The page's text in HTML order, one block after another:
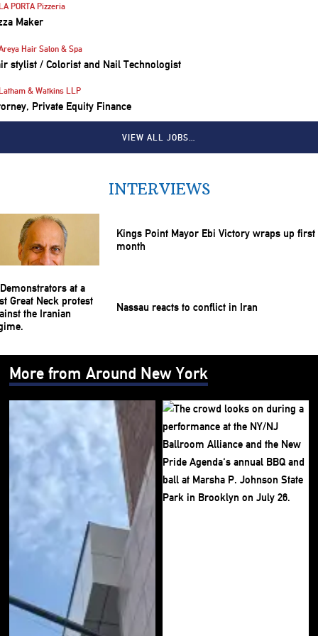
PORTA Pizzeria
Maker
Hair Salon & Spa
stylist / Colorist and Nail Technologist
& Watkins LLP
Private Equity Finance
VIEW ALL JOBS…
INTERVIEWS
Kings Point Mayor Ebi Victory wraps up first
month
Nassau reacts to conflict in Iran
More from Around New York